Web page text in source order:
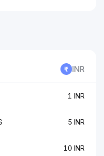
INR
1 INR
5 INR
10 INR